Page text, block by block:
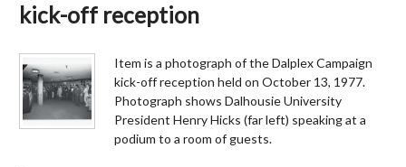
kick-off reception
Item is a photograph of the Dalplex Campaign
kick-off reception held on October 13, 1977.
Photograph shows Dalhousie University
President Henry Hicks (far left) speaking at a
podium to a room of guests.